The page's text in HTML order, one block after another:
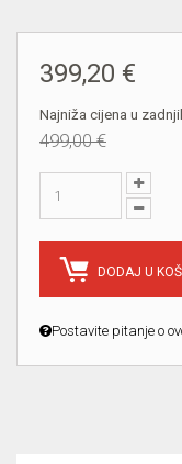
399,20 €
Najniža cijena u
499,00 €
DODAJ U
Postavite pitanje o